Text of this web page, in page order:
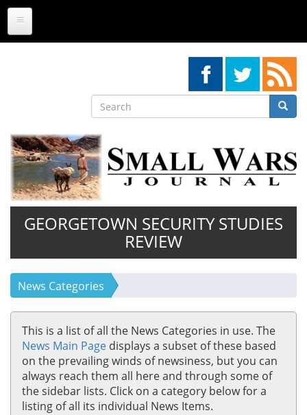
Skip
main
Search
Search
GEORGETOWN SECURITY STUDIES
REVIEW
News Categories
This is a list of all the News Categories in use. The
News Main Page displays a subset of these based
on the prevailing winds of newsiness, but you can
always reach them all here and through some of
the sidebar lists. Click on a category below for a
listing of all its individual News Items.